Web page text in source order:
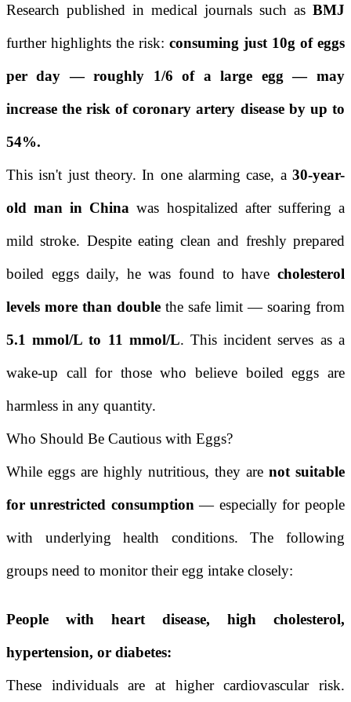
Research published in medical journals such as BMJ
further highlights the risk: consuming just 10g of eggs
per day — roughly 1/6 of a large egg — may
increase the risk of coronary artery disease by up to
54%.
This isn't just theory. In one alarming case, a 30-year-
old man in China was hospitalized after suffering a
mild stroke. Despite eating clean and freshly prepared
boiled eggs daily, he was found to have cholesterol
levels more than doublethe safe limit — soaring from
5.1 mmol/L to 11 mmol/L. This incident serves as a
wake-up call for those who believe boiled eggs are
harmless in any quantity.
Who Should Be Cautious with Eggs?
While eggs are highly nutritious, they are not suitable
for unrestricted consumption — especially for people
with underlying health conditions. The following
groups need to monitor their egg intake closely:
People with heart disease, high cholesterol,
hypertension, or diabetes:
These individuals are at higher cardiovascular risk.